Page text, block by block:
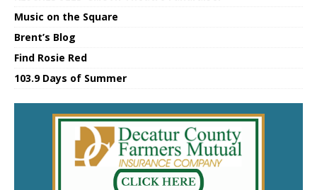
Music on the Square
Brent’s Blog
Find Rosie Red
103.9 Days of Summer